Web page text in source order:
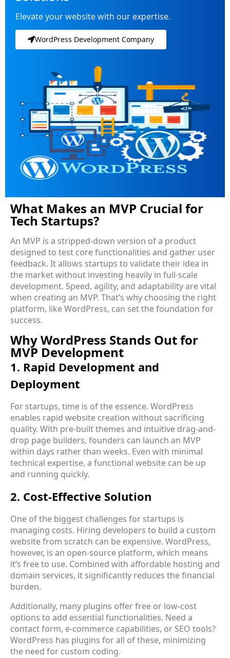
Elevate your website with our expertise.
WordPress Development Company
What Makes an MVP Crucial for
Tech Startups?
An MVP is a stripped-down version of a product
designed to test core functionalities and gather user
feedback. It allows startups to validate their idea in
the market without investing heavily in full-scale
development. Speed, agility, and adaptability are vital
when creating an MVP. That’s why choosing the right
platform, like WordPress, can set the foundation for
success.
Why WordPress Stands Out for
MVP Development
1. Rapid Development and
Deployment
For startups, time is of the essence. WordPress
enables rapid website creation without sacrificing
quality. With pre-built themes and intuitive drag-and-
drop page builders, founders can launch an MVP
within days rather than weeks. Even with minimal
technical expertise, a functional website can be up
and running quickly.
2. Cost-Effective Solution
One of the biggest challenges for startups is
managing costs. Hiring developers to build a custom
website from scratch can be expensive. WordPress,
however, is an open-source platform, which means
it’s free to use. Combined with affordable hosting and
domain services, it significantly reduces the financial
burden.
Additionally, many plugins offer free or low-cost
options to add essential functionalities. Need a
contact form, e-commerce capabilities, or SEO tools?
WordPress has plugins for all of these, minimizing
the need for custom coding.